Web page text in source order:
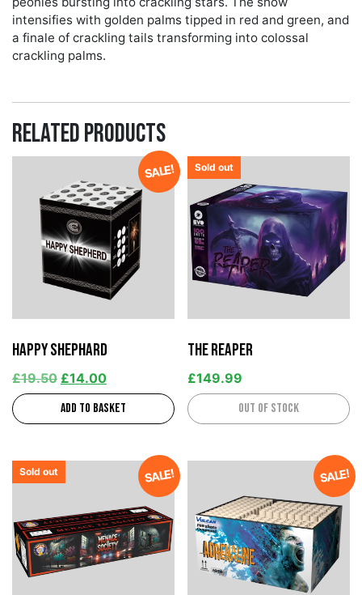
intensifies with golden palms tipped in red and green, and
a finale of crackling tails transforming into colossal
crackling palms.
Related products
SALE!
Happy Shephard
£19.50 £14.00
Add to basket
Sold out
The Reaper
£149.99
Out of stock
SALE!
Sold out SALE!